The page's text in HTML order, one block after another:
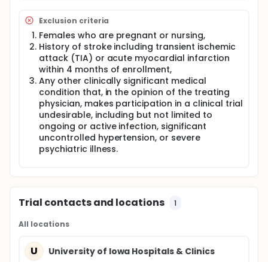
Exclusion criteria
Females who are pregnant or nursing,
History of stroke including transient ischemic
attack (TIA) or acute myocardial infarction
within 4 months of enrollment,
Any other clinically significant medical
condition that, in the opinion of the treating
physician, makes participation in a clinical trial
undesirable, including but not limited to
ongoing or active infection, significant
uncontrolled hypertension, or severe
psychiatric illness.
Trial contacts and locations 1
All locations
U University of Iowa Hospitals & Clinics